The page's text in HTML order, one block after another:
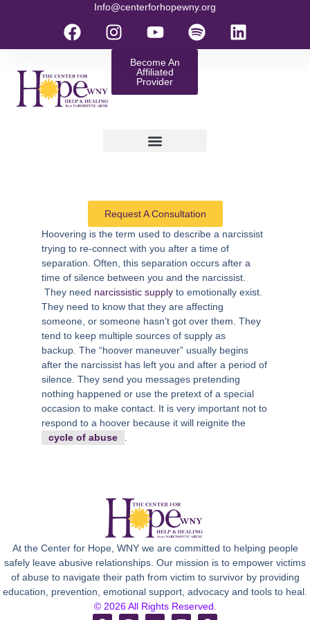
Info@centerforhopewny.org
Become An
Affiliated
Provider
Request A Consultation
Hoovering is the term used to describe a narcissist
trying to re-connect with you after a time of
separation. Often, this separation occurs after a
time of silence between you and the narcissist.
They need narcissistic supply to emotionally exist.
They need to know that they are affecting
someone, or someone hasn’t got over them. They
tend to keep multiple sources of supply as
backup. The “hoover maneuver” usually begins
after the narcissist has left you and after a period of
silence. They send you messages pretending
nothing happened or use the pretext of a special
occasion to make contact. It is very important not to
respond to a hoover because it will reignite the
cycle of abuse
At the Center for Hope, WNY we are committed to helping people
safely leave abusive relationships. Our mission is to empower victims
of abuse to navigate their path from victim to survivor by providing
education, prevention, emotional support, advocacy and tools to heal.
© 2026 All Rights Reserved.